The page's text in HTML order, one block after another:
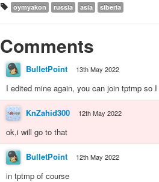
oymyakon russia asia siberia
Comments
BulletPoint 13th May 2022
I edited mine again, you can join tptmp so
KnZahid300 12th May 2022
ok,i will go to that
BulletPoint 12th May 2022
in tptmp of course